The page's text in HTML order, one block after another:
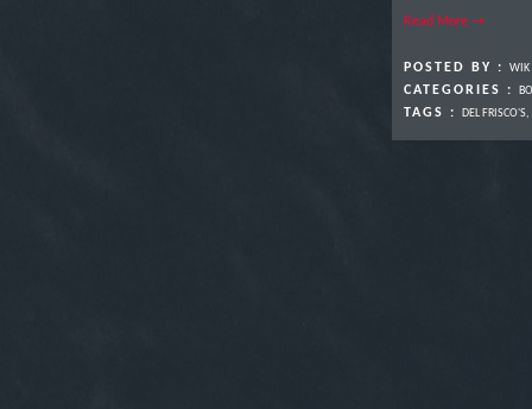
Read More →
POSTED BY : WIK
CATEGORIES :
TAGS : DEL FRISCO'S,